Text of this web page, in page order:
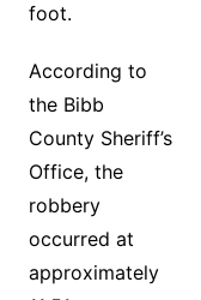
foot.
According to
the Bibb
County Sheriff’s
Office, the
robbery
occurred at
approximately